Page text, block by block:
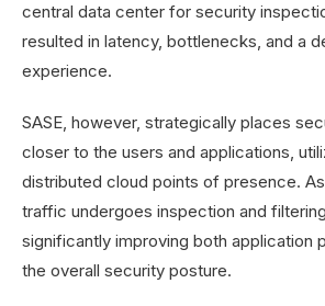
central data center for security
resulted in latency, bottlenecks, and a
experience.
SASE, however, strategically places
closer to the users and applications,
distributed cloud points of presence.
traffic undergoes inspection and
significantly improving both application
the overall security posture.